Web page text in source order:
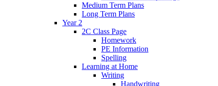
Medium Term Plans
Long Term Plans
Year 2
2C Class Page
Homework
PE Information
Spelling
Learning at Home
Writing
Handwriting